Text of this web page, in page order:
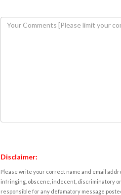
Disclaimer:
Please write your correct name and email
infringing, obscene, indecent, discriminatory
responsible for any defamatory message